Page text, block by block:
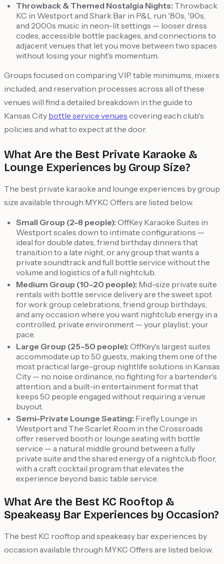
Throwback & Themed Nostalgia Nights: Throwback
KC in Westport and Shark Bar in P&L run '80s, '90s,
and 2000s music in neon-lit settings — looser dress
codes, accessible bottle packages, and connections to
adjacent venues that let you move between two spaces
without losing your night's momentum.
Groups focused on comparing VIP table minimums, mixers
included, and reservation processes across all of these
venues will find a detailed breakdown in the guide to
Kansas City bottle service venues covering each club's
policies and what to expect at the door.
What Are the Best Private Karaoke &
Lounge Experiences by Group Size?
The best private karaoke and lounge experiences by group
size available through MYKC Offers are listed below.
Small Group (2–8 people): OffKey Karaoke Suites in
Westport scales down to intimate configurations —
ideal for double dates, friend birthday dinners that
transition to a late night, or any group that wants a
private soundtrack and full bottle service without the
volume and logistics of a full nightclub.
Medium Group (10–20 people): Mid-size private suite
rentals with bottle service delivery are the sweet spot
for work group celebrations, friend group birthdays,
and any occasion where you want nightclub energy in a
controlled, private environment — your playlist, your
pace.
Large Group (25–50 people): OffKey's largest suites
accommodate up to 50 guests, making them one of the
most practical large-group nightlife solutions in Kansas
City — no noise ordinance, no fighting for a bartender's
attention, and a built-in entertainment format that
keeps 50 people engaged without requiring a venue
buyout.
Semi-Private Lounge Seating: Firefly Lounge in
Westport and The Scarlet Room in the Crossroads
offer reserved booth or lounge seating with bottle
service — a natural middle ground between a fully
private suite and the shared energy of a nightclub floor,
with a craft cocktail program that elevates the
experience beyond basic table service.
What Are the Best KC Rooftop &
Speakeasy Bar Experiences by Occasion?
The best KC rooftop and speakeasy bar experiences by
occasion available through MYKC Offers are listed below.